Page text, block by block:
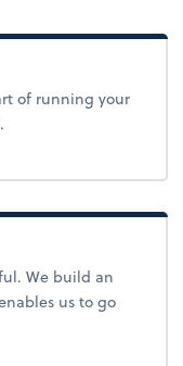
of running your
We build an
us to go